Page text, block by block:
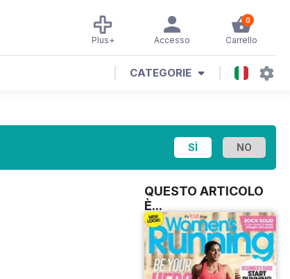
0
Carrello
Accesso
Plus+
CATEGORIE
QUESTO ARTICOLO
È...